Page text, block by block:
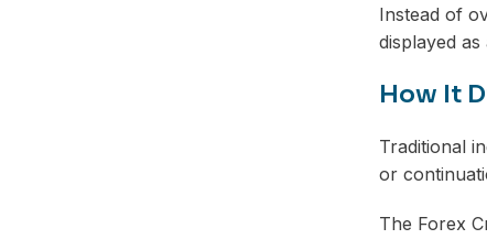
Instead of
displayed
How It
Traditional
or
The Forex